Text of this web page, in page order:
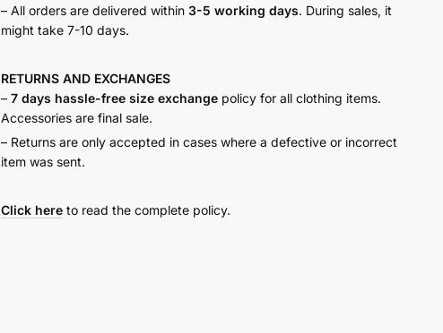
– All orders are delivered within3-5 working days. During sales, it
might take 7-10 days.
RETURNS AND EXCHANGES
–7 days hassle-free size exchange policy for all clothing items.
Accessories are final sale.
– Returns are only accepted in cases where a defective or incorrect
item was sent.
Click here to read the complete policy.